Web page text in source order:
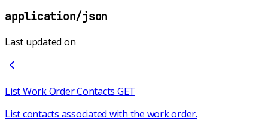
application/json
Last updated on
List Work Order Contacts GET
List contacts associated with the work order.